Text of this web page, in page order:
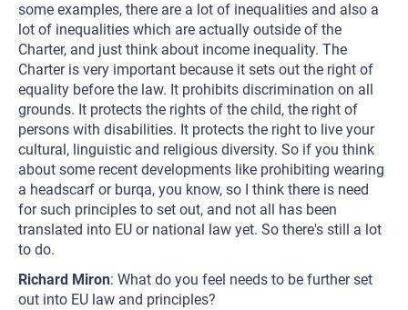
some examples, there are a lot of inequalities and also a
lot of inequalities which are actually outside of the
Charter, and just think about income inequality. The
Charter is very important because it sets out the right of
equality before the law. It prohibits discrimination on all
grounds. It protects the rights of the child, the right of
persons with disabilities. It protects the right to live your
cultural, linguistic and religious diversity. So if you think
about some recent developments like prohibiting wearing
a headscarf or burqa, you know, so I think there is need
for such principles to set out, and not all has been
translated into EU or national law yet. So there's still a lot
to do.
Richard Miron: What do you feel needs to be further set
out into EU law and principles?